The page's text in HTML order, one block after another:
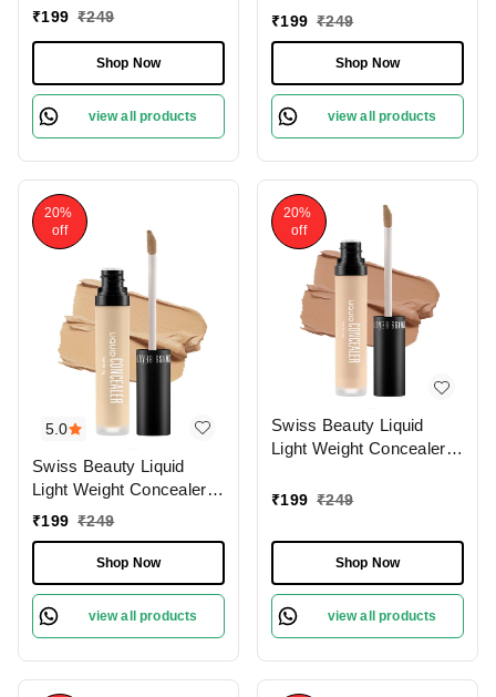
|Easily Blendable
Concealer For Face
Makeup , 6g
₹199 ₹249
Shop Now
view all products
With Full Coverage
Concealer For Face
Makeup , 6g
₹199 ₹249
Shop Now
view all products
5.0
20%
off
Swiss Beauty Liquid
Light Weight Concealer
With Full Coverage
Concealer For Face
Makeup , 6g
₹199 ₹249
Shop Now
view all products
20%
off
Swiss Beauty Liquid
Light Weight Concealer
|Easily Blendable
Makeup , 6g
₹199 ₹249
Shop Now
view all products